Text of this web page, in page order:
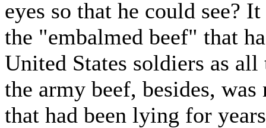
eyes so that he could see?
the "embalmed beef" that
United States soldiers as
the army beef, besides,
that had been lying for